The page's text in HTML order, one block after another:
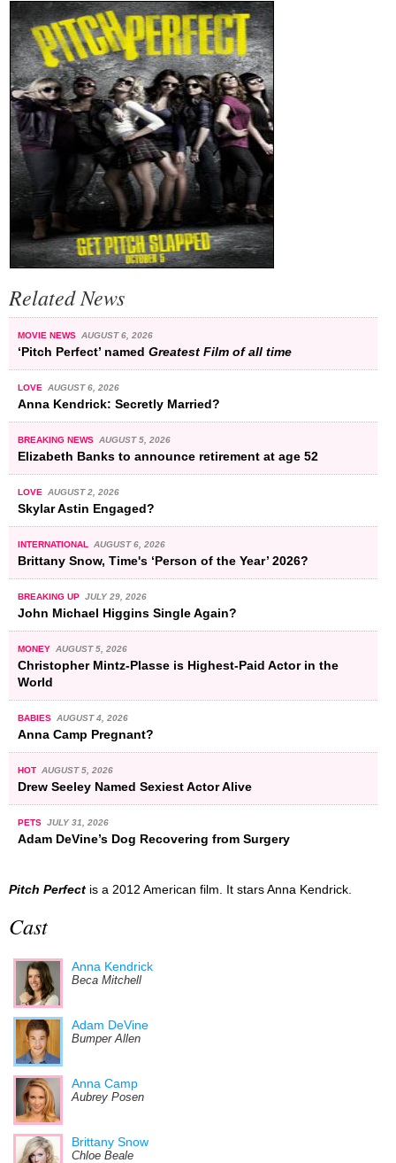
Related News
MOVIE NEWS AUGUST 6, 2026
‘Pitch Perfect’ named Greatest Film of all time
LOVE AUGUST 6, 2026
Anna Kendrick: Secretly Married?
BREAKING NEWS AUGUST 5, 2026
Elizabeth Banks to announce retirement at age 52
LOVE AUGUST 2, 2026
Skylar Astin Engaged?
INTERNATIONAL AUGUST 6, 2026
Brittany Snow, Time's ‘Person of the Year’ 2026?
BREAKING UP JULY 29, 2026
John Michael Higgins Single Again?
MONEY AUGUST 5, 2026
Christopher Mintz-Plasse is Highest-Paid Actor in the
World
BABIES AUGUST 4, 2026
Anna Camp Pregnant?
HOT AUGUST 5, 2026
Drew Seeley Named Sexiest Actor Alive
PETS JULY 31, 2026
Adam DeVine’s Dog Recovering from Surgery
Pitch Perfect is a 2012 American film. It stars Anna Kendrick.
Cast
Anna Kendrick
Beca Mitchell
Adam DeVine
Bumper Allen
Anna Camp
Aubrey Posen
Brittany Snow
Chloe Beale